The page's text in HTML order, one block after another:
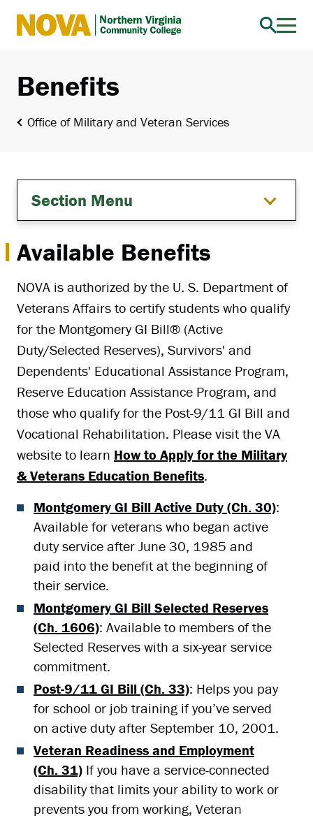
Northern
Community
College
Benefits
Office of Military and Veteran Services
Available Benefits
NOVA is authorized by the U. S. Department of
Veterans Affairs to certify students who qualify
for the Montgomery GI Bill® (Active
Duty/Selected Reserves), Survivors' and
Dependents' Educational Assistance Program,
Reserve Education Assistance Program, and
those who qualify for the Post-9/11 GI Bill and
Vocational Rehabilitation. Please visit the VA
website to learn How to Apply for the Military
& Veterans Education Benefits.
Montgomery GI Bill Active Duty (Ch. 30):
Available for veterans who began active
duty service after June 30, 1985 and
paid into the benefit at the beginning of
their service.
Montgomery GI Bill Selected Reserves
(Ch. 1606): Available to members of the
Selected Reserves with a six-year service
commitment.
Post-9/11 GI Bill (Ch. 33): Helps you pay
for school or job training if you’ve served
on active duty after September 10, 2001.
Veteran Readiness and Employment
(Ch. 31) If you have a service-connected
disability that limits your ability to work or
prevents you from working, Veteran
Section Menu